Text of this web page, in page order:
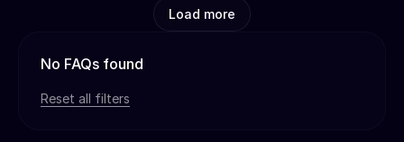
Load more
No FAQs found
Reset all filters